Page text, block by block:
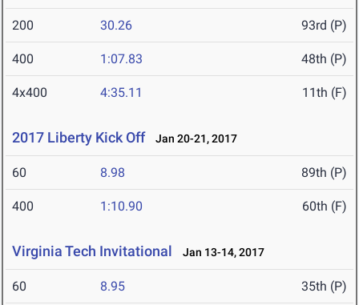
200 30.26 93rd (P)
400 1:07.83 48th (P)
4x400 4:35.11 11th (F)
2017 Liberty Kick Off Jan 20-21, 2017
60 8.98 89th (P)
400 1:10.90 60th (F)
Virginia Tech Invitational Jan 13-14, 2017
60 8.95 35th (P)